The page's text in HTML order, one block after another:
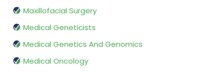
Maxillofacial Surgery
Medical Geneticists
Medical Genetics And Genomics
Medical Oncology